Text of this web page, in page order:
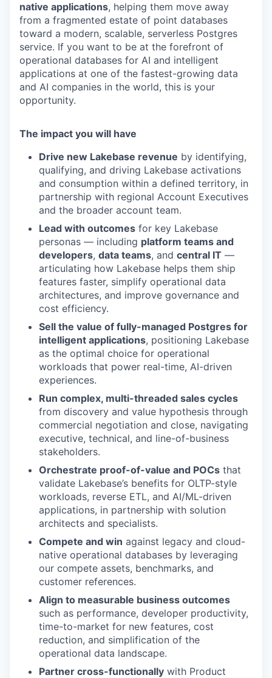
native applications, helping them move away
from a fragmented estate of point databases
toward a modern, scalable, serverless Postgres
service. If you want to be at the forefront of
operational databases for AI and intelligent
applications at one of the fastest-growing data
and AI companies in the world, this is your
opportunity.
The impact you will have
Drive new Lakebase revenue by identifying,
qualifying, and driving Lakebase activations
and consumption within a defined territory, in
partnership with regional Account Executives
and the broader account team.
Lead with outcomes for key Lakebase
personas — including platform teams and
developers, data teams, and central IT —
articulating how Lakebase helps them ship
features faster, simplify operational data
architectures, and improve governance and
cost efficiency.
Sell the value of fully-managed Postgres for
intelligent applications, positioning Lakebase
as the optimal choice for operational
workloads that power real-time, AI-driven
experiences.
Run complex, multi-threaded sales cycles
from discovery and value hypothesis through
commercial negotiation and close, navigating
executive, technical, and line-of-business
stakeholders.
Orchestrate proof-of-value and POCs that
validate Lakebase’s benefits for OLTP-style
workloads, reverse ETL, and AI/ML-driven
applications, in partnership with solution
architects and specialists.
Compete and win against legacy and cloud-
native operational databases by leveraging
our compete assets, benchmarks, and
customer references.
Align to measurable business outcomes
such as performance, developer productivity,
time-to-market for new features, cost
reduction, and simplification of the
operational data landscape.
Partner cross-functionally with Product